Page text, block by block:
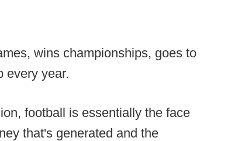
wins championships, goes to
every year.
football is essentially the face
that's generated and the